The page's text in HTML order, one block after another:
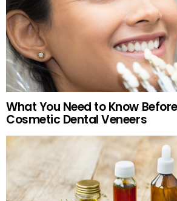
What You Need to Know
Cosmetic Dental Veneers